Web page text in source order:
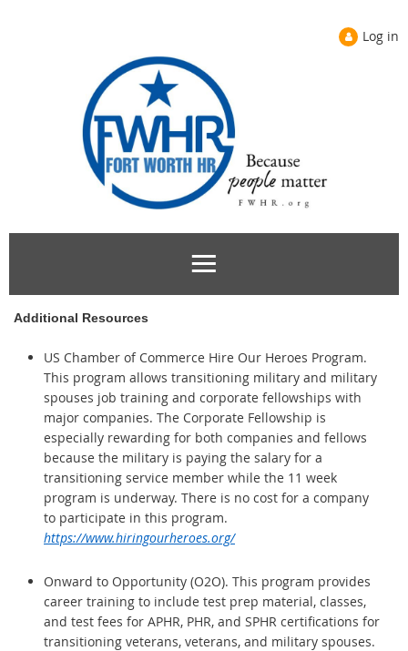
Log in
Additional Resources
US Chamber of Commerce Hire Our Heroes Program.
This program allows transitioning military and military
spouses job training and corporate fellowships with
major companies. The Corporate Fellowship is
especially rewarding for both companies and fellows
because the military is paying the salary for a
transitioning service member while the 11 week
program is underway. There is no cost for a company
to participate in this program.
https://www.hiringourheroes.org/
Onward to Opportunity (O2O). This program provides
career training to include test prep material, classes,
and test fees for APHR, PHR, and SPHR certifications for
transitioning veterans, veterans, and military spouses.